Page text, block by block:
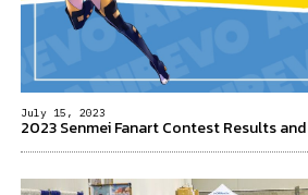
July 15, 2023
2023 Senmei Fanart Contest Results